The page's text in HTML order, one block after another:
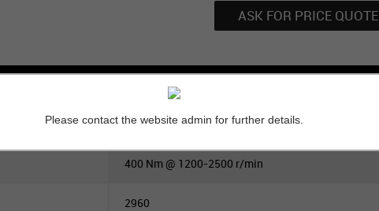
ASK FOR PRICE QUOTE
140
400 Nm @ 1200-2500 r/min
2960
Please contact the website admin for further details.